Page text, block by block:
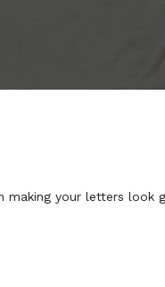
making your letters look